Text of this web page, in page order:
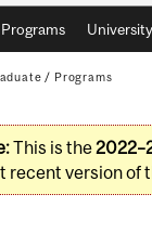
/ Programs
This is the
recent version of